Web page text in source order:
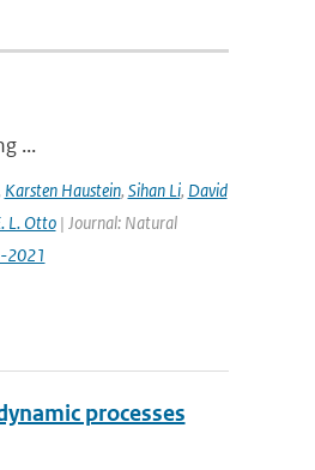
...
Karsten Haustein, Sihan Li, David
L. Otto| Journal: Natural
2021
processes